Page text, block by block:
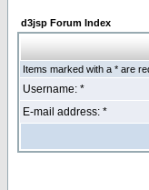
d3jsp Forum Index
Items marked with a * are
Username: *
E-mail address: *